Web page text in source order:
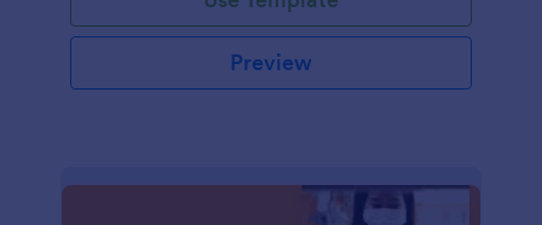
Preview